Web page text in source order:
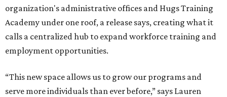
organization's administrative offices and Hugs Training
Academy under one roof, a release says, creating what it
calls a centralized hub to expand workforce training and
employment opportunities.
“This new space allows us to grow our programs and
serve more individuals than ever before,” says Lauren